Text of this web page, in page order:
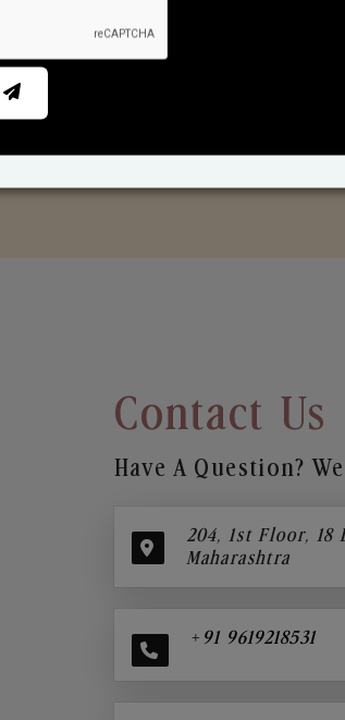
Contact Us
Have A Question?
204, 1st Floor, 18
Maharashtra
+91 9619218531